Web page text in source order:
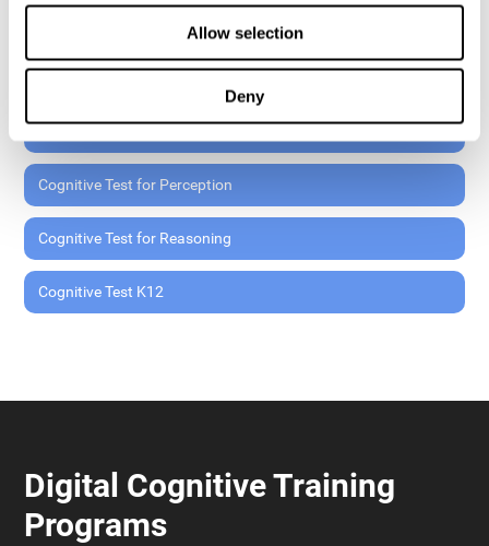
Allow selection
Deny
Complete Neuropsychological Assessment
Cognitive Test for Perception
Cognitive Test for Reasoning
Cognitive Test K12
Digital Cognitive Training
Programs